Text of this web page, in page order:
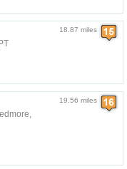
18.87 miles
19.56 miles